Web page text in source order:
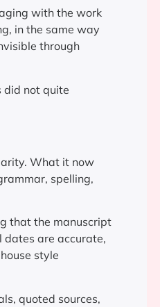
with the work
in the same way
through
did not quite
What it now
spelling,
that the manuscript
dates are accurate,
style
quoted sources,